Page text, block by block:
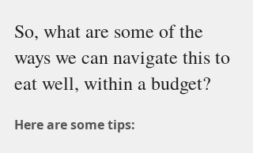
So, what are some of the
ways we can navigate this to
eat well, within a budget?
Here are some tips: